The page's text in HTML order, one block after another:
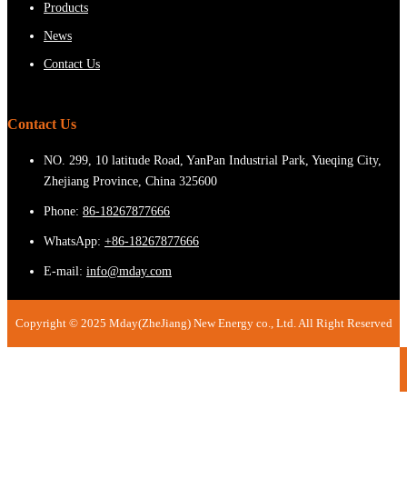
Products
News
Contact Us
Contact Us
NO. 299, 10 latitude Road, YanPan Industrial Park, Yueqing City,
Zhejiang Province, China 325600
Phone: 86-18267877666
WhatsApp: +86-18267877666
E-mail: info@mday.com
Copyright © 2025 Mday(ZheJiang) New Energy co., Ltd. All Right Reserved